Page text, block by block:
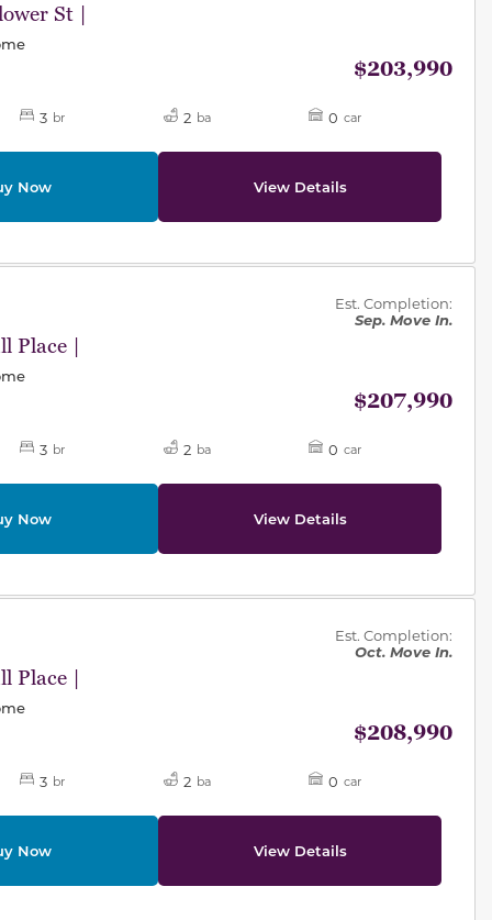
St |
$203,990
3 br 2 ba 0 car
Now View Details
Place |
Est. Completion:
Sep. Move In.
$207,990
3 br 2 ba 0 car
Now View Details
Place |
Est. Completion:
Oct. Move In.
$208,990
3 br 2 ba 0 car
Now View Details